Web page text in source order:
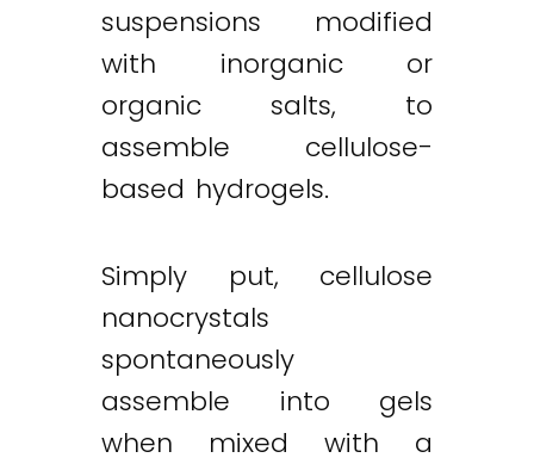
suspensions modified
with inorganic or
organic salts, to
assemble cellulose-
based hydrogels.
Simply put, cellulose
nanocrystals
spontaneously
assemble into gels
when mixed with a